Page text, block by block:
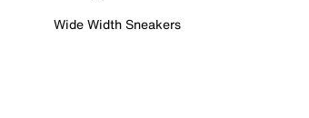
Wide Width Sneakers